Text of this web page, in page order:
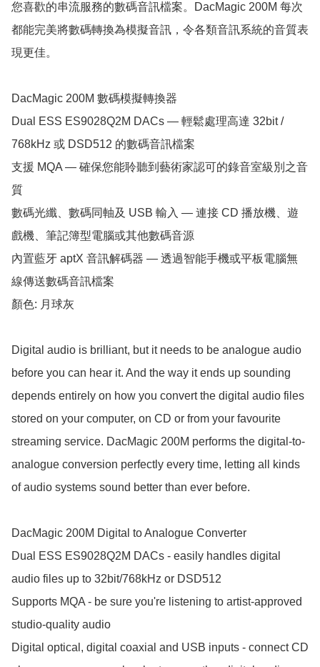
您喜歡的串流服務的數碼音訊檔案。DacMagic 200M 每次
都能完美將數碼轉換為模擬音訊，令各類音訊系統的音質表
現更佳。
DacMagic 200M 數碼模擬轉換器
Dual ESS ES9028Q2M DACs — 輕鬆處理高達 32bit /
768kHz 或 DSD512 的數碼音訊檔案
支援 MQA — 確保您能聆聽到藝術家認可的錄音室級別之音
質
數碼光纖、數碼同軸及 USB 輸入 — 連接 CD 播放機、遊
戲機、筆記簿型電腦或其他數碼音源
內置藍牙 aptX 音訊解碼器 — 透過智能手機或平板電腦無
線傳送數碼音訊檔案
顏色: 月球灰
Digital audio is brilliant, but it needs to be analogue audio
before you can hear it. And the way it ends up sounding
depends entirely on how you convert the digital audio files
stored on your computer, on CD or from your favourite
streaming service. DacMagic 200M performs the digital-to-
analogue conversion perfectly every time, letting all kinds
of audio systems sound better than ever before.
DacMagic 200M Digital to Analogue Converter
Dual ESS ES9028Q2M DACs - easily handles digital
audio files up to 32bit/768kHz or DSD512
Supports MQA - be sure you're listening to artist-approved
studio-quality audio
Digital optical, digital coaxial and USB inputs - connect CD